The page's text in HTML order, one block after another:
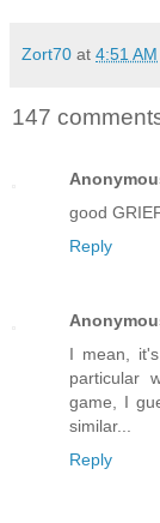
Zort70 at 4:51 AM
147
good
Reply
I mean,
particular
game, I
similar...
Reply